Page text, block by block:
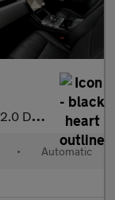
2.0 D200 Dynamic HSE 5dr Auto
• Automatic